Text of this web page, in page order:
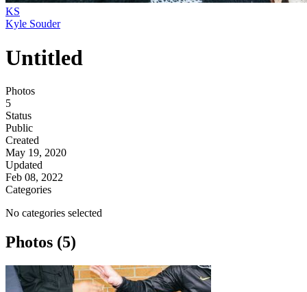
KS
Kyle Souder
Untitled
Photos
5
Status
Public
Created
May 19, 2020
Updated
Feb 08, 2022
Categories
No categories selected
Photos (5)